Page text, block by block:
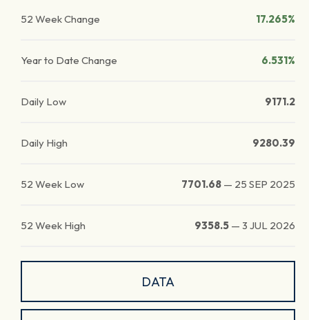
52 Week Change 17.265%
Year to Date Change 6.531%
Daily Low 9171.2
Daily High 9280.39
52 Week Low 7701.68 — 25 SEP 2025
52 Week High 9358.5 — 3 JUL 2026
DATA